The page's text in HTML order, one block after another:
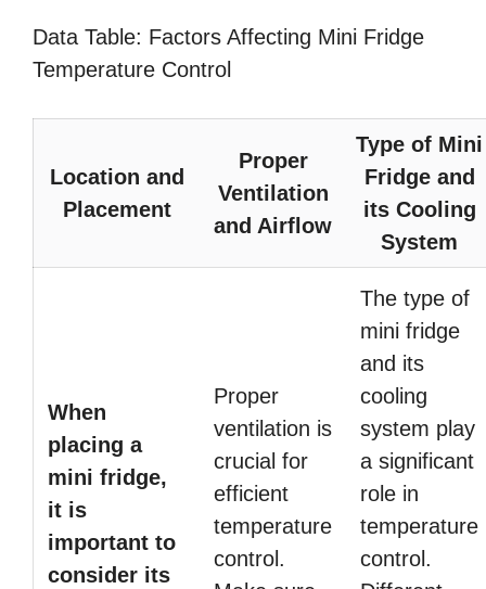
Data Table: Factors Affecting Mini Fridge
Temperature Control
Location and
Placement
Proper
Ventilation
and Airflow
Type of Mini
Fridge and
its Cooling
System
When
placing a
mini fridge,
it is
important to
consider its
Proper
ventilation is
crucial for
efficient
temperature
control.
The type of
mini fridge
and its
cooling
system play
a significant
role in
temperature
control.